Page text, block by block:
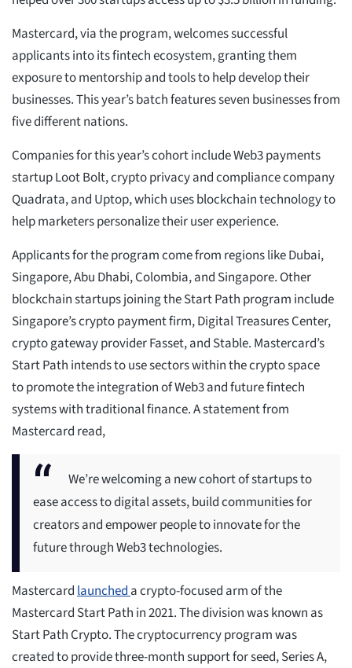
Mastercard, via the program, welcomes successful
applicants into its fintech ecosystem, granting them
exposure to mentorship and tools to help develop their
businesses. This year’s batch features seven businesses from
five different nations.
Companies for this year’s cohort include Web3 payments
startup Loot Bolt, crypto privacy and compliance company
Quadrata, and Uptop, which uses blockchain technology to
help marketers personalize their user experience.
Applicants for the program come from regions like Dubai,
Singapore, Abu Dhabi, Colombia, and Singapore. Other
blockchain startups joining the Start Path program include
Singapore’s crypto payment firm, Digital Treasures Center,
crypto gateway provider Fasset, and Stable. Mastercard’s
Start Path intends to use sectors within the crypto space
to promote the integration of Web3 and future fintech
systems with traditional finance. A statement from
Mastercard read,
We’re welcoming a new cohort of startups to
ease access to digital assets, build communities for
creators and empower people to innovate for the
future through Web3 technologies.
​Mastercardlauncheda crypto-focused arm of the
Mastercard Start Path in 2021. The division was known as
Start Path Crypto. The cryptocurrency program was
created to provide three-month support for seed, Series A,